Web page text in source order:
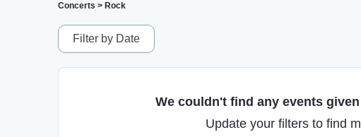
Concerts > Rock
Filter by Date
We couldn't find any events
Update your filters to find